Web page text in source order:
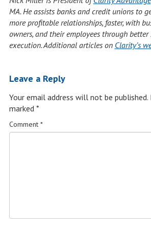
MA. He assists banks and credit unions to
more profitable relationships, faster, with
owners, and their employees through better
execution. Additional articles on Clarity’s
Leave a Reply
Your email address will not be published.
marked *
Comment *